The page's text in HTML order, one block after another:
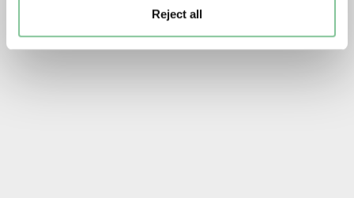
Reject all